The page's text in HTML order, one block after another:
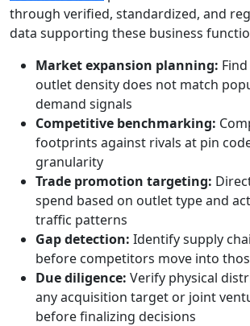
through verified, standardized, and
data supporting these business
Market expansion planning:
outlet density does not match
demand signals
Competitive benchmarking:
footprints against rivals at pin
granularity
Trade promotion targeting:
spend based on outlet type and
traffic patterns
Gap detection: Identify supply
before competitors move into
Due diligence: Verify physical
any acquisition target or joint
before finalizing decisions